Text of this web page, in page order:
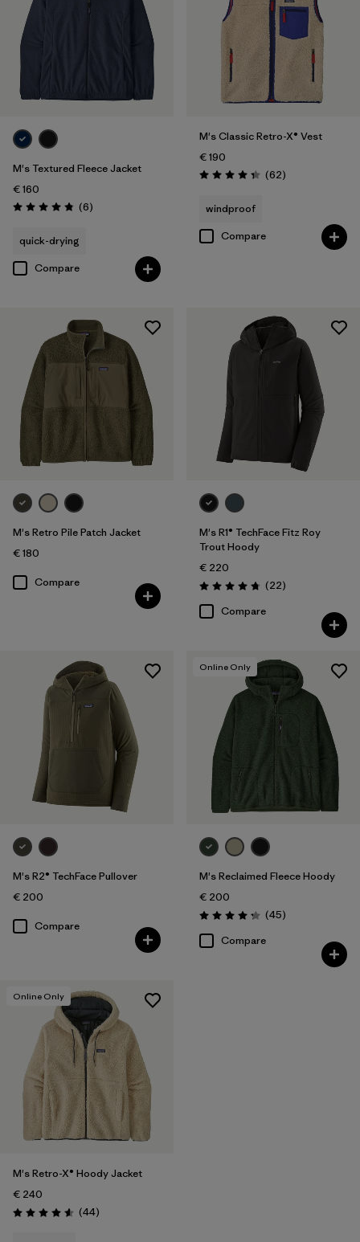
M's Textured Fleece Jacket
€ 160
Rating: 4.8 / 5 (6Reviews
)
quick-drying
Compare
M's Classic Retro-X® Vest
€ 190
Rating: 4.4 / 5 (62Reviews
)
windproof
Compare
M's Retro Pile Patch Jacket
€ 180
Compare
M's R1® TechFace Fitz Roy
Trout Hoody
€ 220
Rating: 4.7 / 5 (22Reviews
)
Compare
M's R2® TechFace Pullover
€ 200
Compare
Online Only
M's Reclaimed Fleece Hoody
€ 200
Rating: 4.3 / 5 (45Reviews
)
Compare
Online Only
M's Retro-X® Hoody Jacket
€ 240
Rating: 4.6 / 5 (44Reviews
)